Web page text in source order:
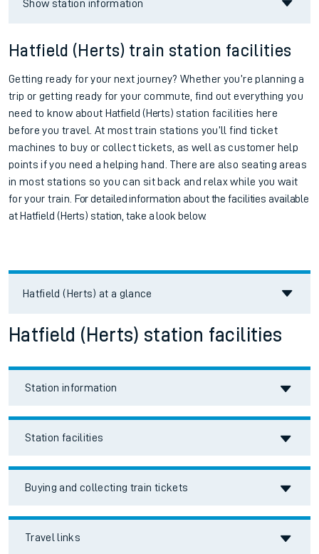
Show station information
Hatfield (Herts) train station facilities
Getting ready for your next journey? Whether you’re planning a
trip or getting ready for your commute, find out everything you
need to know about Hatfield (Herts) station facilities here
before you travel. At most train stations you’ll find ticket
machines to buy or collect tickets, as well as customer help
points if you need a helping hand. There are also seating areas
in most stations so you can sit back and relax while you wait
for your train. For detailed information about the facilities available
at Hatfield (Herts) station, take a look below.
Hatfield (Herts) at a glance
Hatfield (Herts) station facilities
Station information
Station facilities
Buying and collecting train tickets
Travel links